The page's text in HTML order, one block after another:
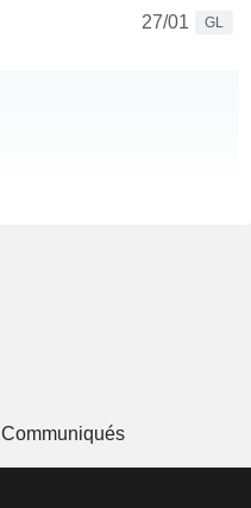
27/01
GL
Communiqués